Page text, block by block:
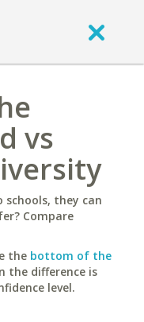
vs
they can
Compare
the bottom of the
the difference is
level.